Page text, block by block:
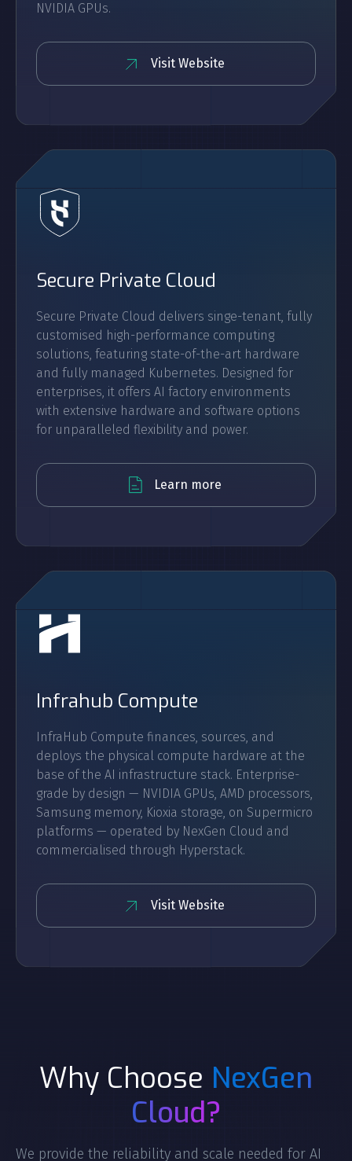
NVIDIA GPUs.
Visit Website
Secure Private Cloud
Secure Private Cloud delivers singe-tenant, fully
customised high-performance computing
solutions, featuring state-of-the-art hardware
and fully managed Kubernetes. Designed for
enterprises, it offers AI factory environments
with extensive hardware and software options
for unparalleled flexibility and power.
Learn more
Infrahub Compute
InfraHub Compute finances, sources, and
deploys the physical compute hardware at the
base of the AI infrastructure stack. Enterprise-
grade by design — NVIDIA GPUs, AMD processors,
Samsung memory, Kioxia storage, on Supermicro
platforms — operated by NexGen Cloud and
commercialised through Hyperstack.
Visit Website
Why Choose NexGen
Cloud?
We provide the reliability and scale needed for AI